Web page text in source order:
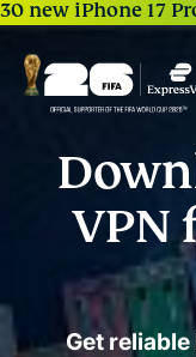
30 new iPhone 17
VPN
Get